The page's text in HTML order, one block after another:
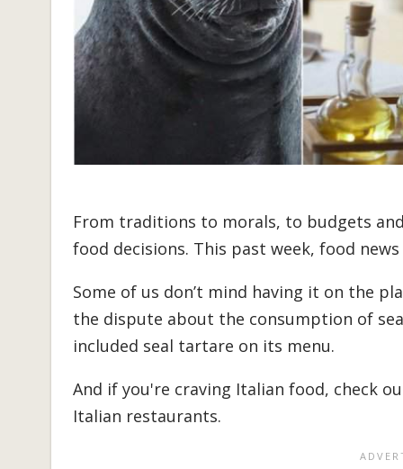
From traditions to morals, to budgets
food decisions. This past week, food
Some of us don’t mind having it on the
the dispute about the consumption of
included seal tartare on its menu.
And if you're craving Italian food, check
Italian restaurants.